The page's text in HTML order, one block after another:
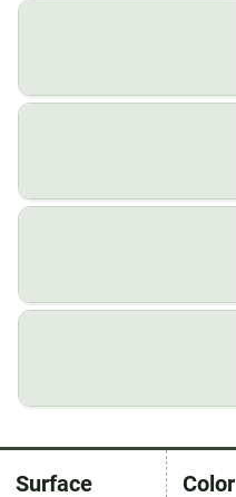
Surface Color